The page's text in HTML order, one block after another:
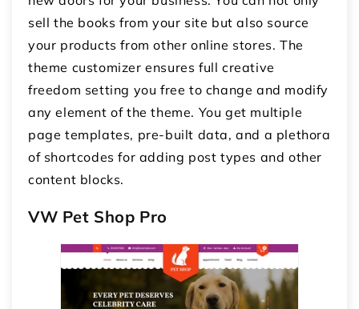
sell the books from your site but also source
your products from other online stores. The
theme customizer ensures full creative
freedom setting you free to change and modify
any element of the theme. You get multiple
page templates, pre-built data, and a plethora
of shortcodes for adding post types and other
content blocks.
VW Pet Shop Pro